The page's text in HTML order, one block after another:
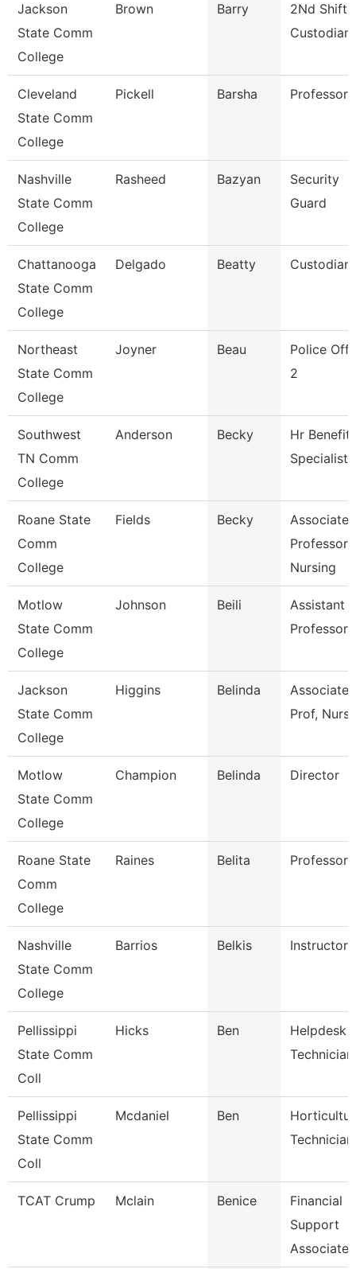
Jackson
State Comm
College
Brown Barry
2Nd Shift
Custodian
Cleveland
State Comm
College
Pickell Barsha Professor
Nashville
State Comm
College
Rasheed Bazyan
Security
Guard
Chattanooga
State Comm
College
Delgado Beatty Custodian
Northeast
State Comm
College
Joyner Beau
Police
2
Southwest
TN Comm
College
Anderson Becky
Hr Benefits
Specialist
Roane State
Comm
College
Fields Becky
Associate
Professor
Nursing
Motlow
State Comm
College
Johnson Beili
Assistant
Professor
Jackson
State Comm
College
Higgins Belinda
Associate
Prof,
Motlow
State Comm
College
Champion Belinda Director
Roane State
Comm
College
Raines Belita Professor
Nashville
State Comm
College
Barrios Belkis Instructor
Pellissippi
State Comm
Coll
Hicks Ben
Helpdesk
Pellissippi
State Comm
Coll
Mcdaniel Ben
TCAT Crump Mclain Benice
Financial
Support
Associate